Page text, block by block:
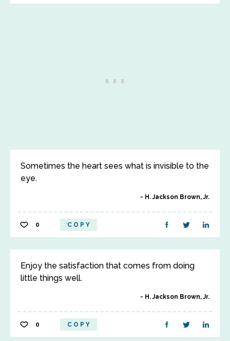
Sometimes the heart sees what is invisible to the
eye.
H. Jackson Brown, Jr.
0 COPY
Enjoy the satisfaction that comes from doing
little things well.
H. Jackson Brown, Jr.
0 COPY